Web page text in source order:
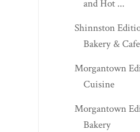
and Hot ...
Shinnston
Bakery & Cafe
Morgantown
Cuisine
Morgantown
Bakery